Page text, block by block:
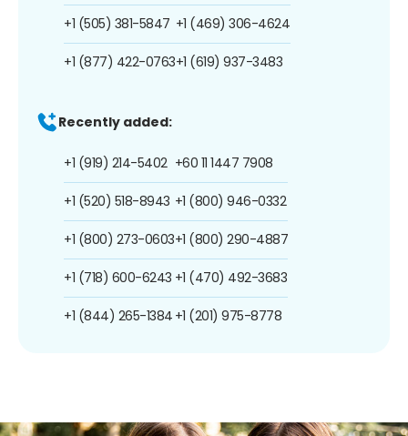
+1 (505) 381-5847
+1 (877) 422-0763
+1 (469) 306-4624
+1 (619) 937-3483
Recently added:
+1 (919) 214-5402
+1 (520) 518-8943
+1 (800) 273-0603
+1 (718) 600-6243
+1 (844) 265-1384
+60 11 1447 7908
+1 (800) 946-0332
+1 (800) 290-4887
+1 (470) 492-3683
+1 (201) 975-8778